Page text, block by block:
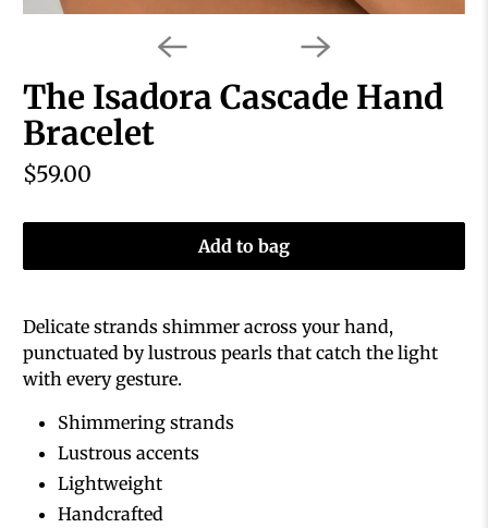
The Isadora Cascade Hand
Bracelet
$59.00
Add to bag
Delicate strands shimmer across your hand,
punctuated by lustrous pearls that catch the light
with every gesture.
Shimmering strands
Lustrous accents
Lightweight
Handcrafted